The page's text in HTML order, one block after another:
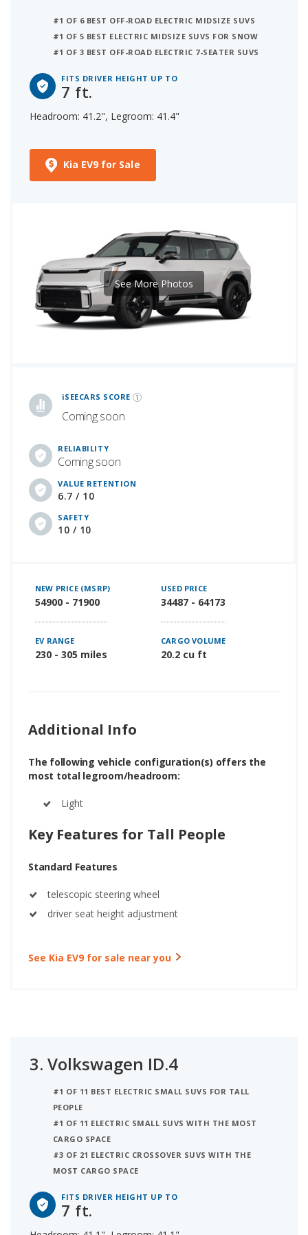
#1 OF 6 BEST OFF-ROAD ELECTRIC MIDSIZE SUVS
#1 OF 5 BEST ELECTRIC MIDSIZE SUVS FOR SNOW
#1 OF 3 BEST OFF-ROAD ELECTRIC 7-SEATER SUVS
FITS DRIVER HEIGHT UP TO
7 ft.
Headroom: 41.2", Legroom: 41.4"
Kia EV9 for Sale
iSEECARS SCORE
Coming soon
RELIABILITY
Coming soon
VALUE RETENTION
6.7 / 10
SAFETY
10 / 10
See More Photos
NEW PRICE (MSRP)
54900 - 71900
USED PRICE
34487 - 64173
EV RANGE
230 - 305 miles
CARGO VOLUME
20.2 cu ft
Additional Info
The following vehicle configuration(s) offers the
most total legroom/headroom:
Light
Key Features for Tall People
Standard Features
telescopic steering wheel
driver seat height adjustment
See Kia EV9 for sale near you
3. Volkswagen ID.4
#1 OF 11 BEST ELECTRIC SMALL SUVS FOR TALL
PEOPLE
#1 OF 11 ELECTRIC SMALL SUVS WITH THE MOST
CARGO SPACE
#3 OF 21 ELECTRIC CROSSOVER SUVS WITH THE
MOST CARGO SPACE
FITS DRIVER HEIGHT UP TO
7 ft.